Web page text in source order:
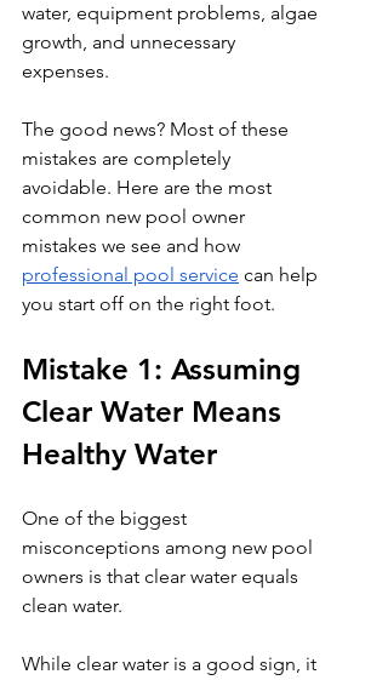
water, equipment problems, algae
growth, and unnecessary
expenses.
The good news? Most of these
mistakes are completely
avoidable. Here are the most
common new pool owner
mistakes we see and how
professional pool service can help
you start off on the right foot.
Mistake 1: Assuming
Clear Water Means
Healthy Water
One of the biggest
misconceptions among new pool
owners is that clear water equals
clean water.
While clear water is a good sign, it